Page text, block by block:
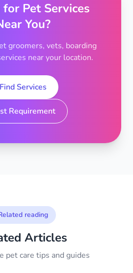
Pet Services
You?
groomers, vets, boarding
near your location.
Find Services
Requirement
reading
Articles
pet care tips and guides